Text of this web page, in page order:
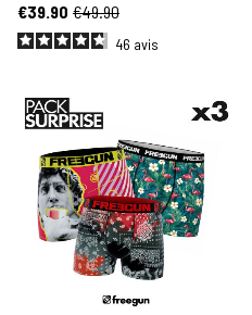
€39.90 €49.90
46 avis